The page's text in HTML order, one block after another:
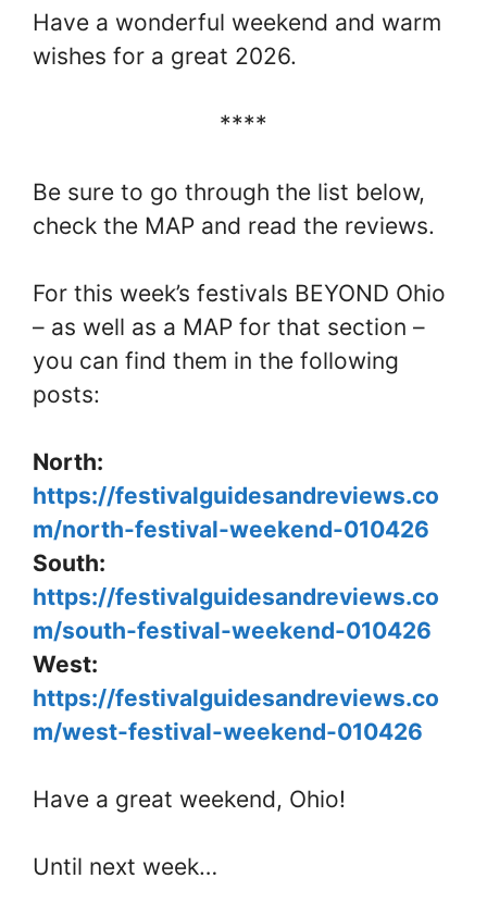
Have a wonderful weekend and warm
wishes for a great 2026.
****
Be sure to go through the list below,
check the MAP and read the reviews.
For this week’s festivals BEYOND Ohio
– as well as a MAP for that section –
you can find them in the following
posts:
North:
https://festivalguidesandreviews.co
m/north-festival-weekend-010426
South:
https://festivalguidesandreviews.co
m/south-festival-weekend-010426
West:
https://festivalguidesandreviews.co
m/west-festival-weekend-010426
Have a great weekend, Ohio!
Until next week…